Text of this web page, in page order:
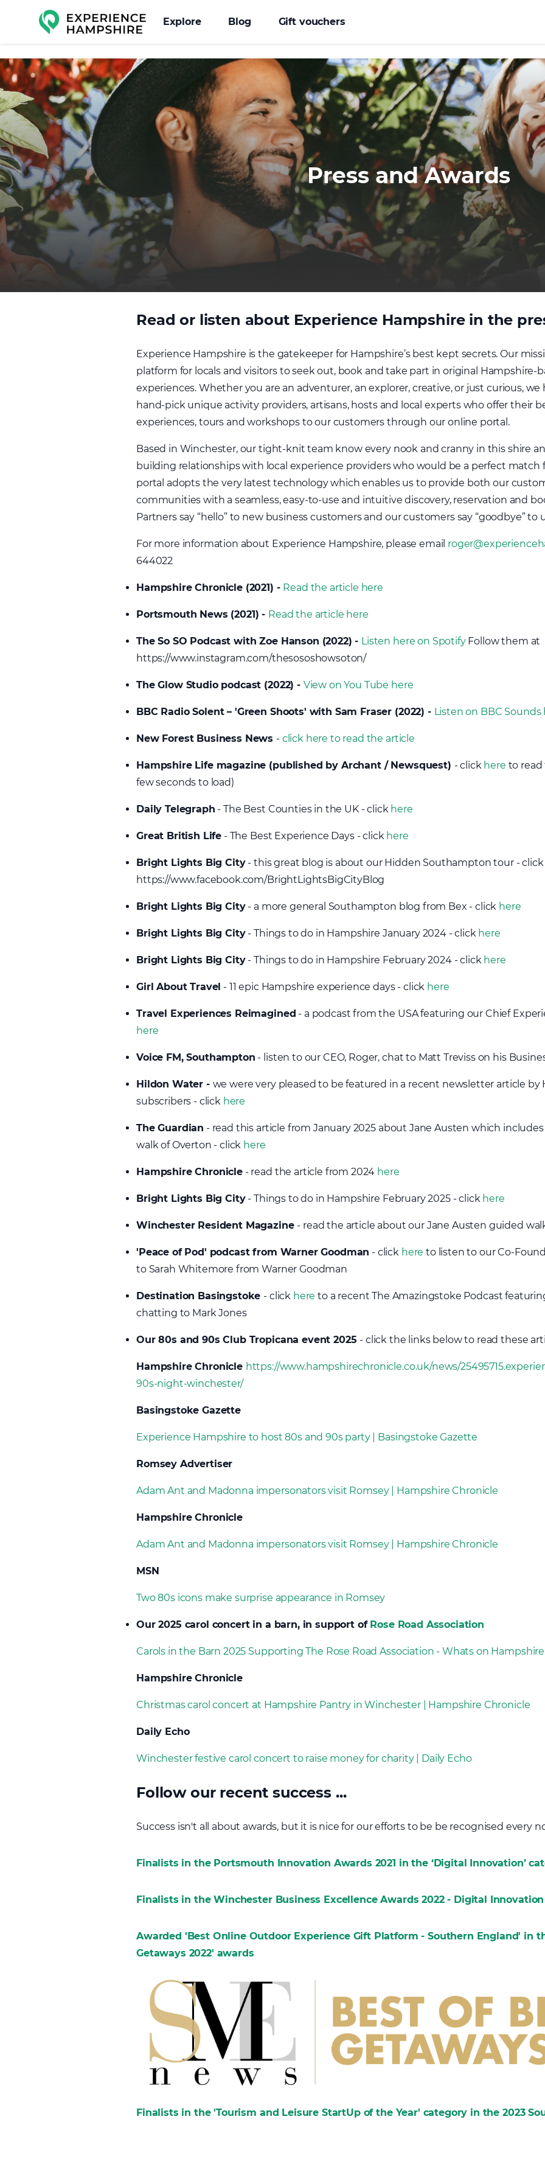
Experience group Explore Blog Gift vouchers
Press and Awards
Read or listen about Experience Hampshire in the
Experience Hampshire is the gatekeeper for Hampshire’s best kept secrets. Our
platform for locals and visitors to seek out, book and take part in original Hampshire-
experiences. Whether you are an adventurer, an explorer, creative, or just curious,
hand-pick unique activity providers, artisans, hosts and local experts who offer their
experiences, tours and workshops to our customers through our online portal.
Based in Winchester, our tight-knit team know every nook and cranny in this shire
building relationships with local experience providers who would be a perfect match
portal adopts the very latest technology which enables us to provide both our
communities with a seamless, easy-to-use and intuitive discovery, reservation and
Partners say “hello” to new business customers and our customers say “goodbye” to
For more information about Experience Hampshire, please email
644022
Hampshire Chronicle (2021) - Read the article here
Portsmouth News (2021) - Read the article here
The So SO Podcast with Zoe Hanson (2022) - Listen here on SpotifyFollow them at
https://www.instagram.com/thesososhowsoton/
The Glow Studio podcast (2022) - View on You Tube here
BBC Radio Solent – 'Green Shoots' with Sam Fraser (2022) - Listen on BBC Sounds
New Forest Business News - click here to read the article
Hampshire Life magazine (published by Archant / Newsquest) - click here to
few seconds to load)
Daily Telegraph - The Best Counties in the UK - click here
Great British Life - The Best Experience Days - click here
Bright Lights Big City- this great blog is about our Hidden Southampton tour - click
https://www.facebook.com/BrightLightsBigCityBlog
Bright Lights Big City- a more general Southampton blog from Bex - click here
Bright Lights Big City- Things to do in Hampshire January 2024 - click here
Bright Lights Big City- Things to do in Hampshire February 2024 - click here
Girl About Travel - 11 epic Hampshire experience days - click here
Travel Experiences Reimagined - a podcast from the USA featuring our Chief
here
Voice FM, Southampton - listen to our CEO, Roger, chat to Matt Treviss on his
Hildon Water - we were very pleased to be featured in a recent newsletter article
subscribers - click here
The Guardian - read this article from January 2025 about Jane Austen which
walk of Overton - click here
Hampshire Chronicle- read the article from 2024 here
Bright Lights Big City- Things to do in Hampshire February 2025 - click here
Winchester Resident Magazine - read the article about our Jane Austen guided
'Peace of Pod' podcast from Warner Goodman - click here to listen to our Co-
to Sarah Whitemore from Warner Goodman
Destination Basingstoke - click hereto a recent The Amazingstoke Podcast
chatting to Mark Jones
Our 80s and 90s Club Tropicana event 2025 - click the links below to read these
Hampshire Chronicle https://www.hampshirechronicle.co.uk/news/
90s-night-winchester/
Basingstoke Gazette
Experience Hampshire to host 80s and 90s party | Basingstoke Gazette
Romsey Advertiser
Adam Ant and Madonna impersonators visit Romsey | Hampshire Chronicle
Hampshire Chronicle
Adam Ant and Madonna impersonators visit Romsey | Hampshire Chronicle
MSN
Two 80s icons make surprise appearance in Romsey
Our 2025 carol concert in a barn, in support of Rose Road Association
Carols in the Barn 2025 Supporting The Rose Road Association - Whats on Hampshire
Hampshire Chronicle
Christmas carol concert at Hampshire Pantry in Winchester | Hampshire Chronicle
Daily Echo
Winchester festive carol concert to raise money for charity | Daily Echo
Follow our recent success ...
Success isn't all about awards, but it is nice for our efforts to be be recognised every
Finalists in the Portsmouth Innovation Awards 2021 in the ‘Digital Innovation’
Finalists in the Winchester Business Excellence Awards 2022 - Digital Innovation
Awarded 'Best Online Outdoor Experience Gift Platform - Southern England' in
Getaways 2022' awards
Finalists in the 'Tourism and Leisure StartUp of the Year' category in the 2023